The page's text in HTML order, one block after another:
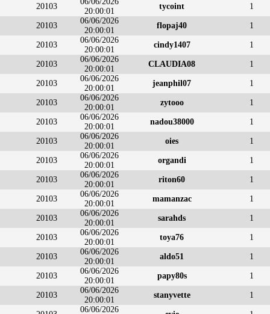
20103
20:00:01
tycoint 1
20103
06/06/2026
20:00:01
flopaj40 1
20103
06/06/2026
20:00:01
cindy1407 1
20103
06/06/2026
20:00:01
CLAUDIA08 1
20103
06/06/2026
20:00:01
jeanphil07 1
20103
06/06/2026
20:00:01
zytooo 1
20103
06/06/2026
20:00:01
nadou38000 1
20103
06/06/2026
20:00:01
oies 1
20103
06/06/2026
20:00:01
organdi 1
20103
06/06/2026
20:00:01
riton60 1
20103
06/06/2026
20:00:01
mamanzac 1
20103
06/06/2026
20:00:01
sarahds 1
20103
06/06/2026
20:00:01
toya76 1
20103
06/06/2026
20:00:01
aldo51 1
20103
06/06/2026
20:00:01
papy80s 1
20103
06/06/2026
20:00:01
stanyvette 1
06/06/2026